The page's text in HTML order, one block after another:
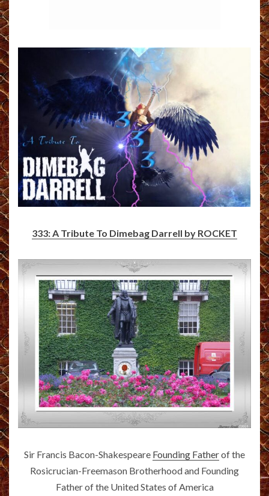
333: A Tribute To Dimebag Darrell by ROCKET
Sir Francis Bacon-Shakespeare Founding Fatherof the
Rosicrucian-Freemason Brotherhood and Founding
Father of the United States of America